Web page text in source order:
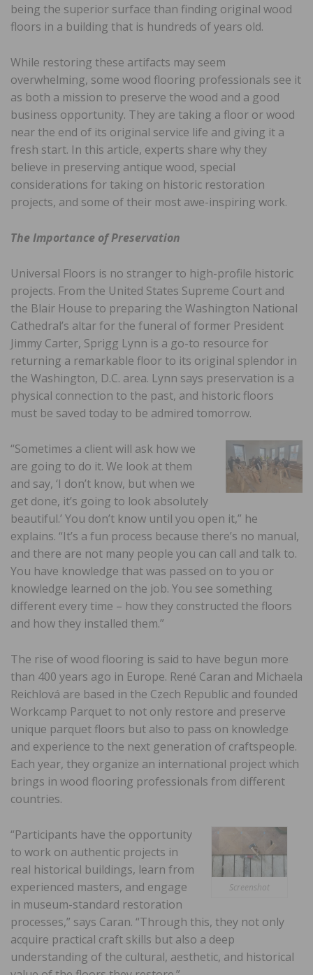
being the superior surface than finding original wood
floors in a building that is hundreds of years old.
While restoring these artifacts may seem
overwhelming, some wood flooring professionals see it
as both a mission to preserve the wood and a good
business opportunity. They are taking a floor or wood
near the end of its original service life and giving it a
fresh start. In this article, experts share why they
believe in preserving antique wood, special
considerations for taking on historic restoration
projects, and some of their most awe-inspiring work.
The Importance of Preservation
Universal Floors is no stranger to high-profile historic
projects. From the United States Supreme Court and
the Blair House to preparing the Washington National
Cathedral’s altar for the funeral of former President
Jimmy Carter, Sprigg Lynn is a go-to resource for
returning a remarkable floor to its original splendor in
the Washington, D.C. area. Lynn says preservation is a
physical connection to the past, and historic floors
must be saved today to be admired tomorrow.
“Sometimes a client will ask how we
are going to do it. We look at them
and say, ‘I don’t know, but when we
get done, it’s going to look absolutely
beautiful.’ You don’t know until you open it,” he
explains. “It’s a fun process because there’s no manual,
and there are not many people you can call and talk to.
You have knowledge that was passed on to you or
knowledge learned on the job. You see something
different every time – how they constructed the floors
and how they installed them.”
The rise of wood flooring is said to have begun more
than 400 years ago in Europe. René Caran and Michaela
Reichlová are based in the Czech Republic and founded
Workcamp Parquet to not only restore and preserve
unique parquet floors but also to pass on knowledge
and experience to the next generation of craftspeople.
Each year, they organize an international project which
brings in wood flooring professionals from different
countries.
Screenshot
“Participants have the opportunity
to work on authentic projects in
real historical buildings, learn from
experienced masters, and engage
in museum-standard restoration
processes,” says Caran. “Through this, they not only
acquire practical craft skills but also a deep
understanding of the cultural, aesthetic, and historical